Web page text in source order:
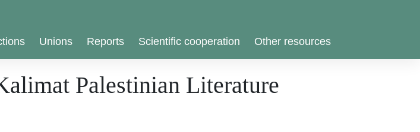
Unions Reports Scientific cooperation Other resources
Palestinian Literature